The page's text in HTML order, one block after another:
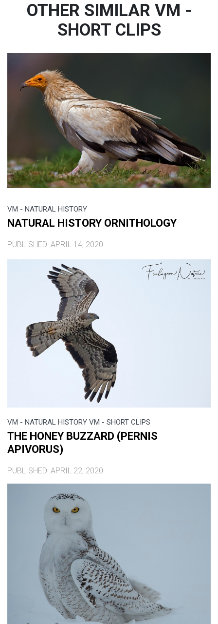
OTHER SIMILAR VM -
SHORT CLIPS
VM - NATURAL HISTORY
NATURAL HISTORY ORNITHOLOGY
PUBLISHED: APRIL 14, 2020
VM - NATURAL HISTORY VM - SHORT CLIPS
THE HONEY BUZZARD (PERNIS
APIVORUS)
PUBLISHED: APRIL 22, 2020